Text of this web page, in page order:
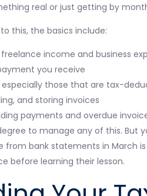
real or just getting by
this, the basics include:
income and business
you receive
those that are tax-
and storing invoices
payments and overdue
to manage any of this. But
bank statements in March
before learning their lesson.